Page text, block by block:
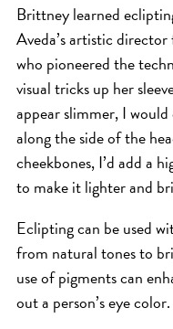
Brittney learned
Aveda’s artistic
who pioneered the
visual tricks up her
appear slimmer, I
along the side of the
cheekbones, I’d add a
to make it lighter and
Eclipting can be used
from natural tones to
use of pigments can
out a person’s eye color.